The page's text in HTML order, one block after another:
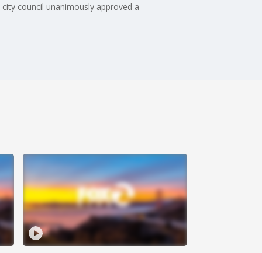
council unanimously approved a